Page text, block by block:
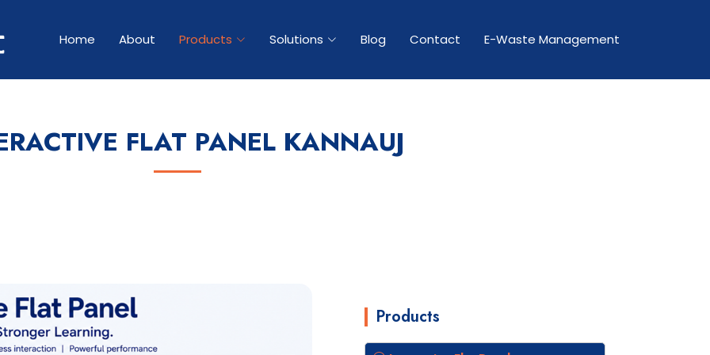
Home About Products Solutions Blog Contact E-Waste Management
FLAT PANEL KANNAUJ
Products